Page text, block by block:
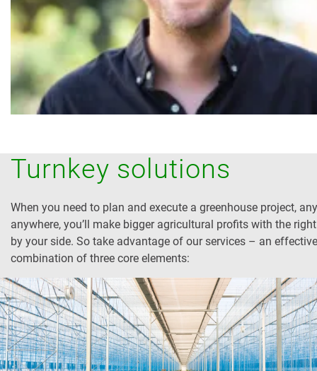
Turnkey solutions
When you need to plan and execute a greenhouse project,
anywhere, you’ll make bigger agricultural profits with the
by your side. So take advantage of our services – an effective
combination of three core elements: